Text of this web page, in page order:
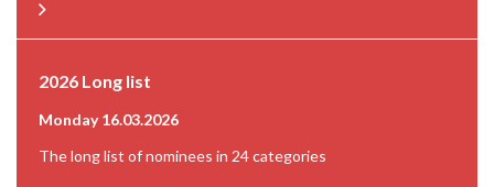
2026 Long list
Monday 16.03.2026
The long list of nominees in 24 categories